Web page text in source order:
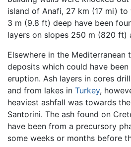
island of Anafi, 27 km (17 mi) to
3 m (9.8 ft) deep have been
layers on slopes 250 m (820 ft)
Elsewhere in the Mediterranean
deposits which could have
eruption. Ash layers in cores
and from lakes in Turkey,
heaviest ashfall was towards
Santorini. The ash found on
have been from a precursory
some weeks or months before